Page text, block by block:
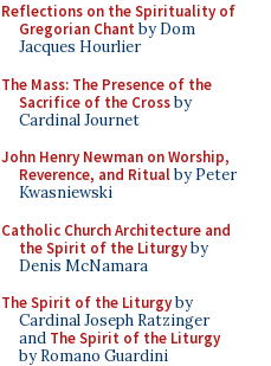
Reflections on the Spirituality of
Gregorian Chant by Dom
Jacques Hourlier
The Mass: The Presence of the
Sacrifice of the Crossby
Cardinal Journet
John Henry Newman on Worship,
Reverence, and Ritualby Peter
Kwasniewski
Catholic Church Architecture and
the Spirit of the Liturgyby
Denis McNamara
The Spirit of the Liturgyby
Cardinal Joseph Ratzinger
and The Spirit of the Liturgy
by Romano Guardini